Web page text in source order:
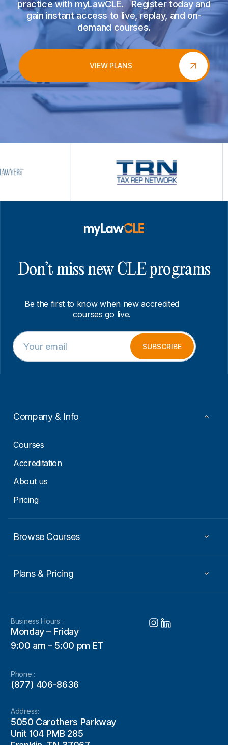
practice with myLawCLE. Register today and
gain instant access to live, replay, and on-
demand courses.
VIEW PLANS
Don’t miss new CLE programs
Be the first to know when new accredited
courses go live.
E
m
a
a
E
m
a
SUBSCRIBE
Company & Info
Courses
Accreditation
About us
Pricing
Browse Courses
Plans & Pricing
Business Hours :
Monday – Friday
9:00 am – 5:00 pm ET
Phone :
(877) 406-8636
Address:
5050 Carothers Parkway
Unit 104 PMB 285